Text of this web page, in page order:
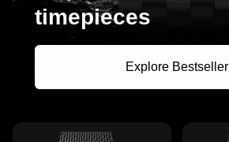
timepieces
Explore Bestseller